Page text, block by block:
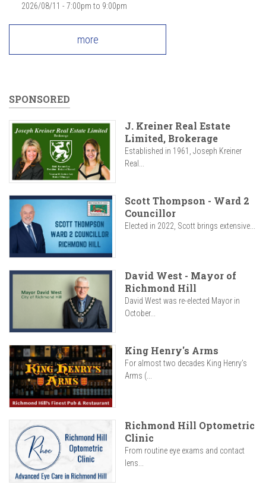
2026/08/11 - 7:00pm to 9:00pm
more
SPONSORED
J. Kreiner Real Estate
Limited, Brokerage
Established in 1961, Joseph Kreiner
Real...
Scott Thompson - Ward 2
Councillor
Elected in 2022, Scott brings extensive...
David West - Mayor of
Richmond Hill
David West was re-elected Mayor in
October...
King Henry's Arms
For almost two decades King Henry’s
Arms (...
Richmond Hill Optometric
Clinic
From routine eye exams and contact
lens...